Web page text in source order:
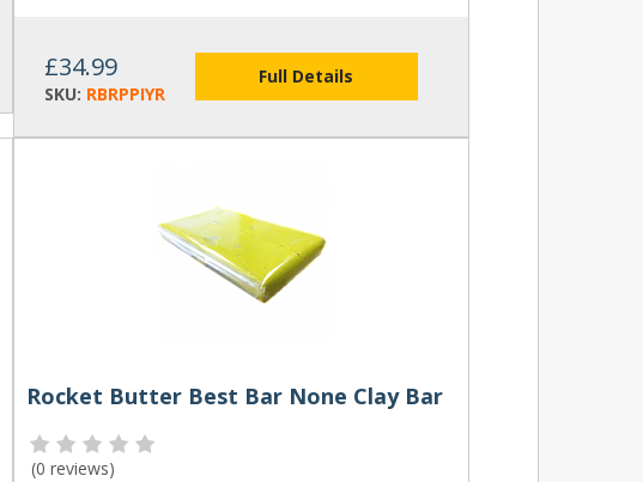
£34.99
SKU: RBRPPIYR
Full Details
Rocket Butter Best Bar None Clay Bar
(0 reviews)